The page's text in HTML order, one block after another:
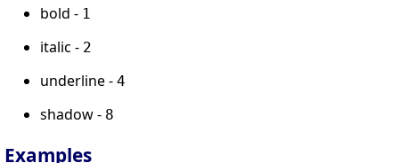
bold - 1
italic - 2
underline - 4
shadow - 8
Examples